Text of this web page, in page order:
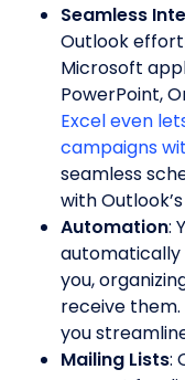
Seamless
Outlook
Microsoft
PowerPoint,
Excel even
campaigns
seamless
with
Automation:
automatically
you,
receive
you
Mailing Lists: